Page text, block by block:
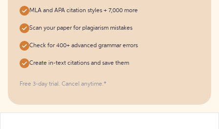
MLA and APA citation styles + 7,000 more
Scan your paper for plagiarism mistakes
Check for 400+ advanced grammar errors
Create in-text citations and save them
Free 3-day trial. Cancel anytime.*️